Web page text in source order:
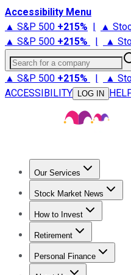
Accessibility Menu
▲ S&P 500 +215% | ▲
▲ S&P 500 +215% | ▲
Search for a company
▲ S&P 500 +215% | ▲
ACCESSIBILITY
LOG IN
Our Services
Stock
Stock Market News
Trending NewsStock
How to Invest
How to Invest Money
Retirement
Retirement News
Personal Finance
Best Credit Cards